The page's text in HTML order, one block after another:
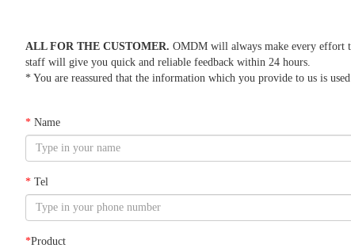
ALL FOR THE CUSTOMER. OMDM will always make every effort
staff will give you quick and reliable feedback within 24 hours.
* You are reassured that the information which you provide to us is
* Name
* Tel
*Product